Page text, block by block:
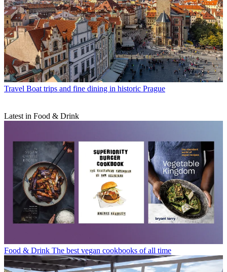
Travel Boat trips and fine dining in historic Prague
Latest in Food & Drink
Food & Drink The best vegan cookbooks of all time